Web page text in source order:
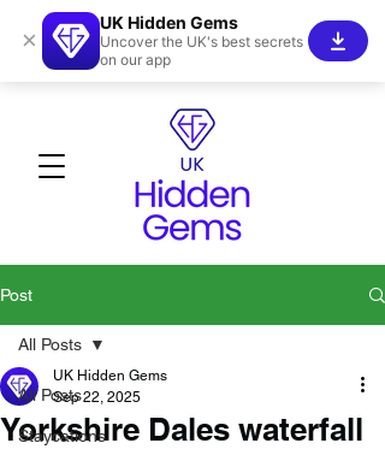
Post
All Posts
Staycations
All Posts
Yorkshire Dales waterfall
UK Hidden Gems
Sep 22, 2025
×
UK Hidden Gems
Uncover the UK's best secrets
on our app